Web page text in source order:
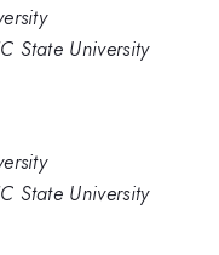
State University
State University